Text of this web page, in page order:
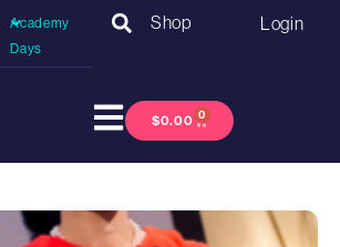
Academy
Days
Shop Login
$0.00 0